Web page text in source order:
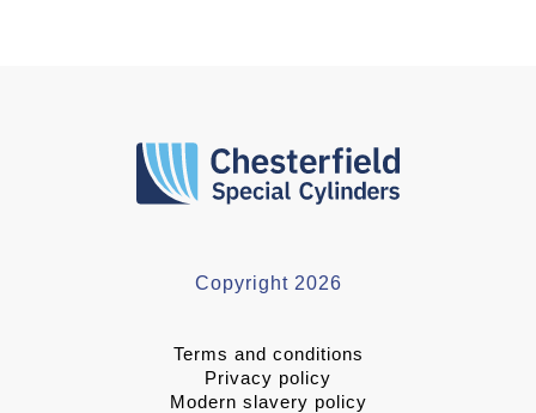
Copyright 2026
Terms and conditions
Privacy policy
Modern slavery policy